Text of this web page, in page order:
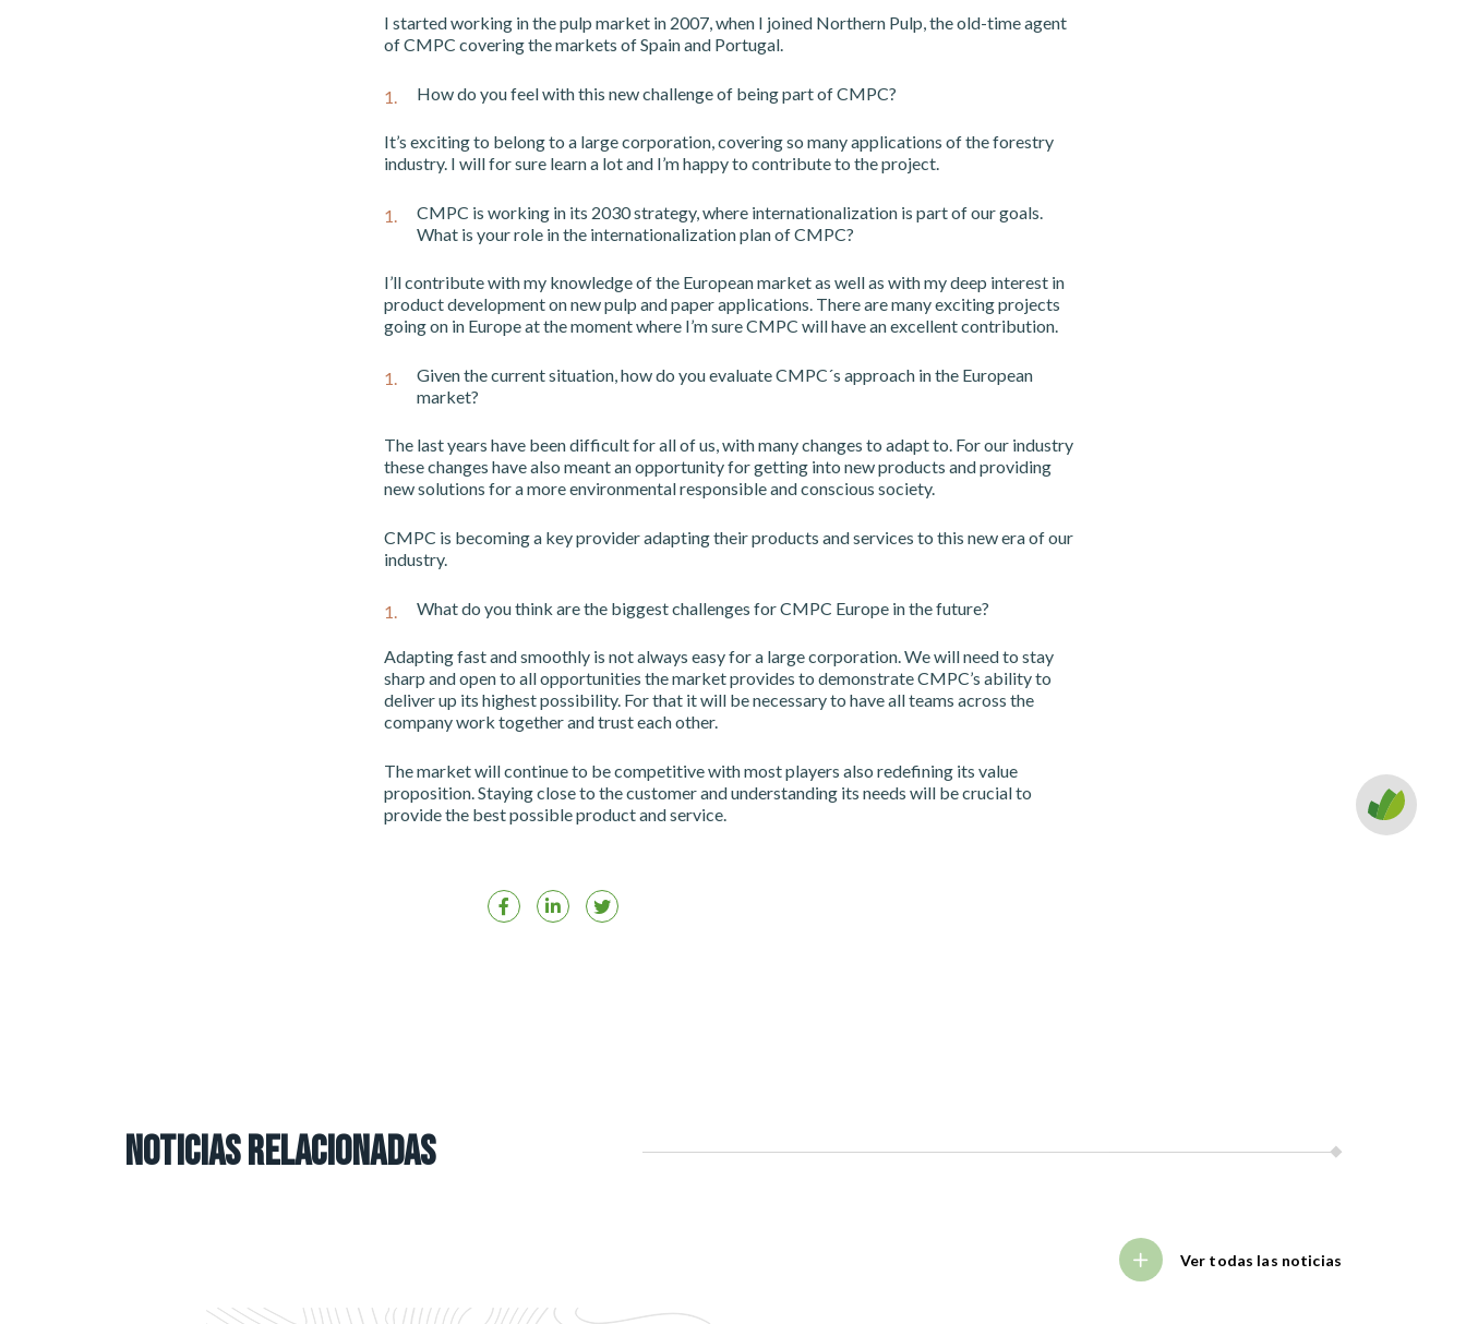
I started working in the pulp market in 2007, when I joined Northern Pulp, the old-time agent
of CMPC covering the markets of Spain and Portugal.
How do you feel with this new challenge of being part of CMPC?
It’s exciting to belong to a large corporation, covering so many applications of the forestry
industry. I will for sure learn a lot and I’m happy to contribute to the project.
CMPC is working in its 2030 strategy, where internationalization is part of our goals.
What is your role in the internationalization plan of CMPC?
I’ll contribute with my knowledge of the European market as well as with my deep interest in
product development on new pulp and paper applications. There are many exciting projects
going on in Europe at the moment where I’m sure CMPC will have an excellent contribution.
Given the current situation, how do you evaluate CMPC´s approach in the European
market?
The last years have been difficult for all of us, with many changes to adapt to. For our industry
these changes have also meant an opportunity for getting into new products and providing
new solutions for a more environmental responsible and conscious society.
CMPC is becoming a key provider adapting their products and services to this new era of our
industry.
What do you think are the biggest challenges for CMPC Europe in the future?
Adapting fast and smoothly is not always easy for a large corporation. We will need to stay
sharp and open to all opportunities the market provides to demonstrate CMPC’s ability to
deliver up its highest possibility. For that it will be necessary to have all teams across the
company work together and trust each other.
The market will continue to be competitive with most players also redefining its value
proposition. Staying close to the customer and understanding its needs will be crucial to
provide the best possible product and service.
NOTICIAS RELACIONADAS
Ver todas las noticias